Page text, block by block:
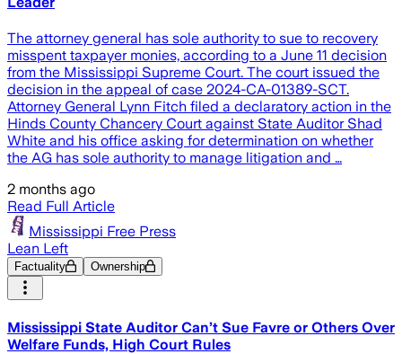
The attorney general has sole authority to sue to recovery
misspent taxpayer monies, according to a June 11 decision
from the Mississippi Supreme Court. The court issued the
decision in the appeal of case 2024-CA-01389-SCT.
Attorney General Lynn Fitch filed a declaratory action in the
Hinds County Chancery Court against State Auditor Shad
White and his office asking for determination on whether
the AG has sole authority to manage litigation and …
2 months ago
Read Full Article
Mississippi Free Press
Lean Left
Factuality Ownership
Mississippi State Auditor Can’t Sue Favre or Others Over
Welfare Funds, High Court Rules